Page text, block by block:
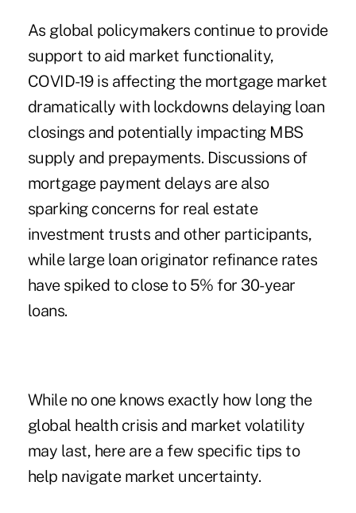
As global policymakers continue to provide
support to aid market functionality,
COVID-19 is affecting the mortgage market
dramatically with lockdowns delaying loan
closings and potentially impacting MBS
supply and prepayments. Discussions of
mortgage payment delays are also
sparking concerns for real estate
investment trusts and other participants,
while large loan originator refinance rates
have spiked to close to 5% for 30-year
loans.
While no one knows exactly how long the
global health crisis and market volatility
may last, here are a few specific tips to
help navigate market uncertainty.